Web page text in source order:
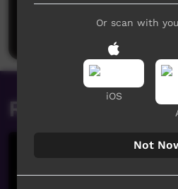
Post a
Related videos
Or scan with
iOS
Not